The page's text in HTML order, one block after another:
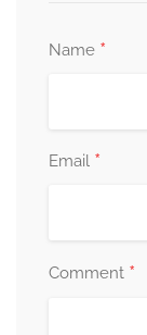
Name *
Email *
Comment *